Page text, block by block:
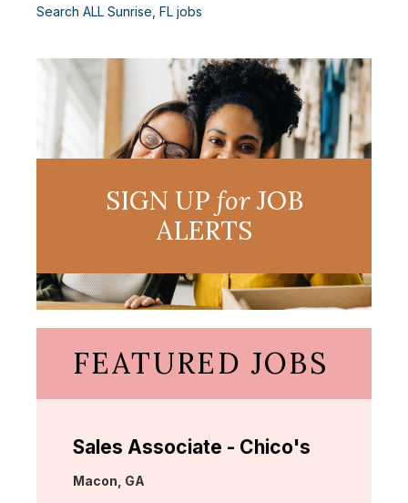
Search ALL Sunrise, FL jobs
SIGN UP forJOB
ALERTS
FEATURED JOBS
Sales Associate - Chico's
Location:
Macon, GA